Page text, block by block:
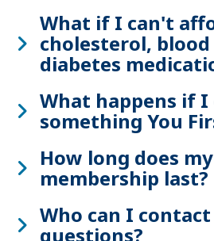
What if I can't
cholesterol,
diabetes
What happens if
something You
How long does
membership last?
Who can I
questions?